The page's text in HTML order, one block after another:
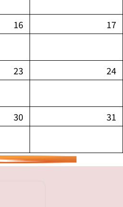
16 17
23 24
30 31